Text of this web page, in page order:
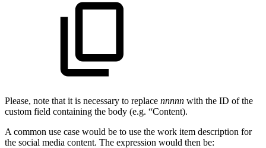
Please, note that it is necessary to replace nnnnn with the ID of the
custom field containing the body (e.g. “Content).
A common use case would be to use the work item description for
the social media content. The expression would then be: